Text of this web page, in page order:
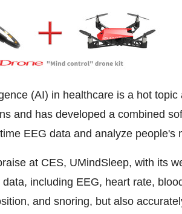
(AI) in healthcare is a hot
and has developed a combined
EEG data and analyze people's
at CES, UMindSleep, with its
including EEG, heart rate,
and snoring, but also